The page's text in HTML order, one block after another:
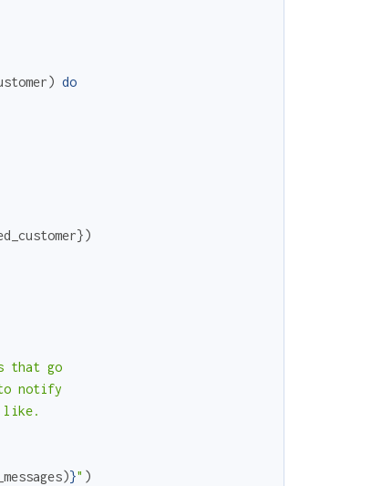
) do
})
that go
notify
)}" )